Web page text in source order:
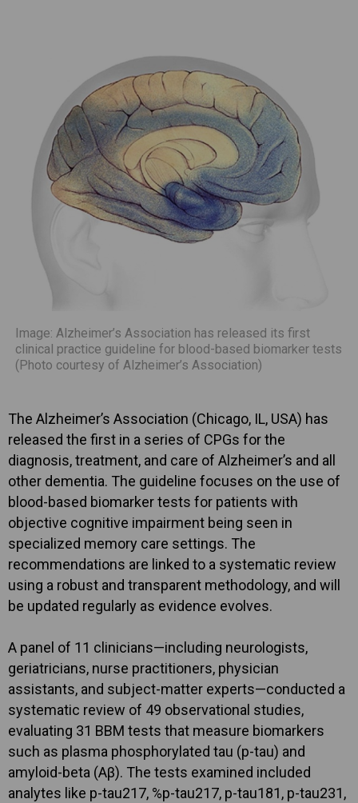
Image: Alzheimer’s Association has released its first
clinical practice guideline for blood-based biomarker tests
(Photo courtesy of Alzheimer’s Association)
The Alzheimer’s Association (Chicago, IL, USA) has
released the first in a series of CPGs for the
diagnosis, treatment, and care of Alzheimer’s and all
other dementia. The guideline focuses on the use of
blood-based biomarker tests for patients with
objective cognitive impairment being seen in
specialized memory care settings. The
recommendations are linked to a systematic review
using a robust and transparent methodology, and will
be updated regularly as evidence evolves.
A panel of 11 clinicians—including neurologists,
geriatricians, nurse practitioners, physician
assistants, and subject-matter experts—conducted a
systematic review of 49 observational studies,
evaluating 31 BBM tests that measure biomarkers
such as plasma phosphorylated tau (p-tau) and
amyloid-beta (Aβ). The tests examined included
analytes like p-tau217, %p-tau217, p-tau181, p-tau231,